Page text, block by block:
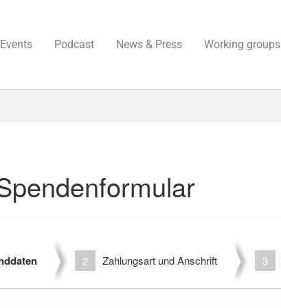
Events Podcast News & Press Working groups